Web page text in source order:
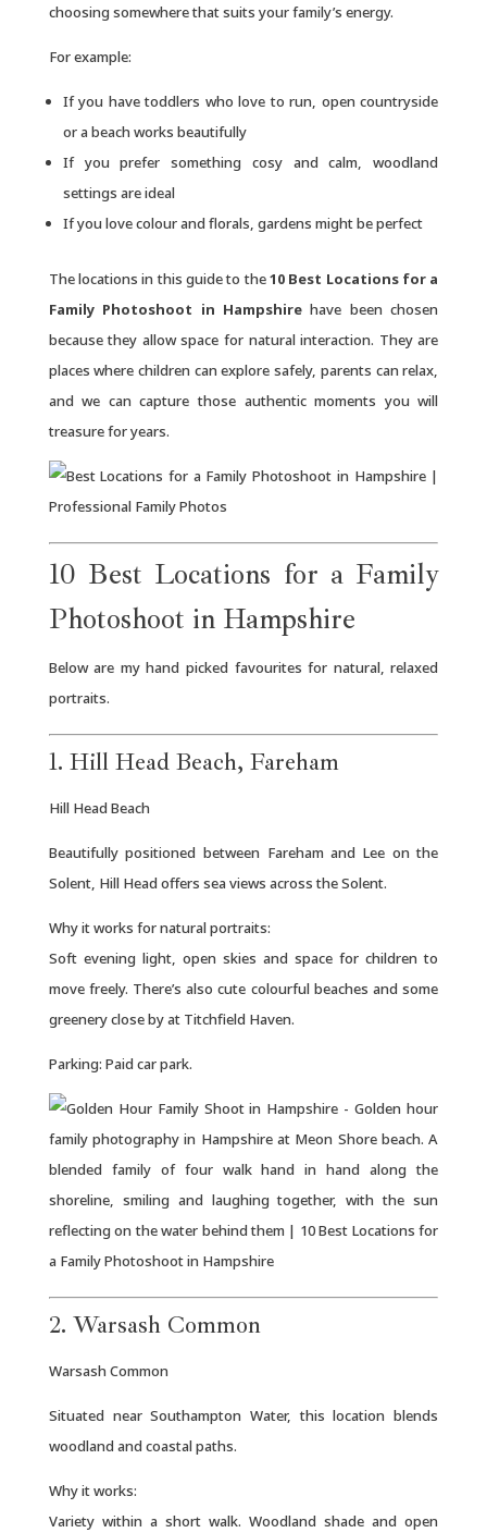
choosing somewhere that suits your family’s energy.
For example:
If you have toddlers who love to run, open countryside
or a beach works beautifully
If you prefer something cosy and calm, woodland
settings are ideal
If you love colour and florals, gardens might be perfect
The locations in this guide to the10 Best Locations for a
Family Photoshoot in Hampshire have been chosen
because they allow space for natural interaction. They are
places where children can explore safely, parents can relax,
and we can capture those authentic moments you will
treasure for years.
10 Best Locations for a Family
Photoshoot in Hampshire
Below are my hand picked favourites for natural, relaxed
portraits.
1. Hill Head Beach, Fareham
Hill Head Beach
Beautifully positioned between Fareham and Lee on the
Solent, Hill Head offers sea views across the Solent.
Why it works for natural portraits:
Soft evening light, open skies and space for children to
move freely. There’s also cute colourful beaches and some
greenery close by at Titchfield Haven.
Parking: Paid car park.
2. Warsash Common
Warsash Common
Situated near Southampton Water, this location blends
woodland and coastal paths.
Why it works:
Variety within a short walk. Woodland shade and open